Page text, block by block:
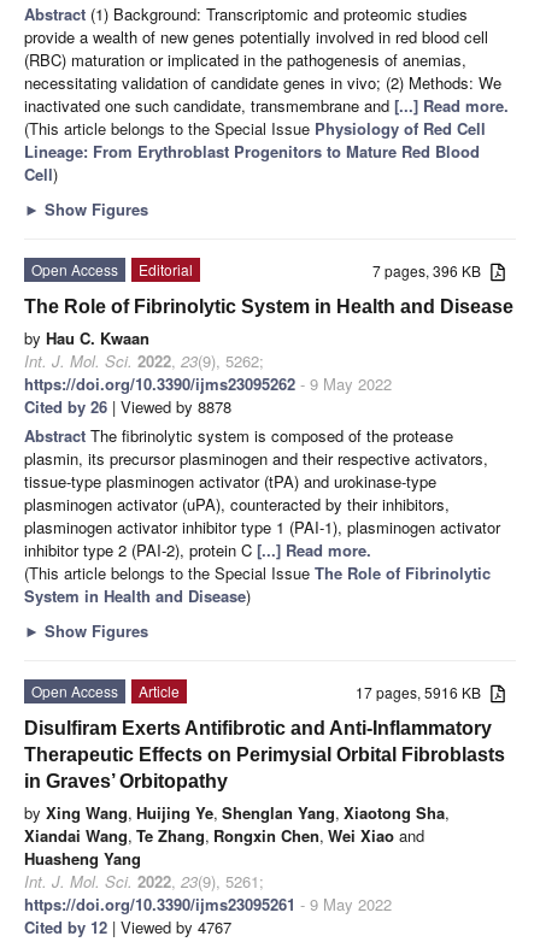
Abstract (1) Background: Transcriptomic and proteomic studies
provide a wealth of new genes potentially involved in red blood cell
(RBC) maturation or implicated in the pathogenesis of anemias,
necessitating validation of candidate genes in vivo; (2) Methods: We
inactivated one such candidate, transmembrane and [...] Read more.
(This article belongs to the Special Issue Physiology of Red Cell
Lineage: From Erythroblast Progenitors to Mature Red Blood
Cell)
► Show Figures
7 pages, 396 KB
Open Access
Editorial
The Role of Fibrinolytic System in Health and Disease
by Hau C. Kwaan
Int. J. Mol. Sci. 2022, 23(9), 5262;
https://doi.org/10.3390/ijms23095262 - 9 May 2022
Cited by 26 | Viewed by 8878
Abstract The fibrinolytic system is composed of the protease
plasmin, its precursor plasminogen and their respective activators,
tissue-type plasminogen activator (tPA) and urokinase-type
plasminogen activator (uPA), counteracted by their inhibitors,
plasminogen activator inhibitor type 1 (PAI-1), plasminogen activator
inhibitor type 2 (PAI-2), protein C [...] Read more.
(This article belongs to the Special Issue The Role of Fibrinolytic
System in Health and Disease)
► Show Figures
17 pages, 5916 KB
Open Access
Article
Disulfiram Exerts Antifibrotic and Anti-Inflammatory
Therapeutic Effects on Perimysial Orbital Fibroblasts
in Graves’ Orbitopathy
by Xing Wang, Huijing Ye, Shenglan Yang, Xiaotong Sha,
Xiandai Wang, Te Zhang, Rongxin Chen, Wei Xiao and
Huasheng Yang
Int. J. Mol. Sci. 2022, 23(9), 5261;
https://doi.org/10.3390/ijms23095261 - 9 May 2022
Cited by 12 | Viewed by 4767